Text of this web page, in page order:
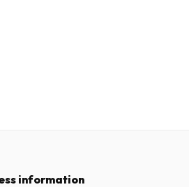
information